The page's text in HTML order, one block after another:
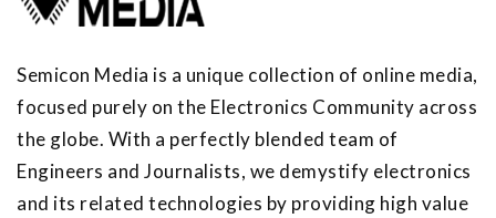
Semicon Media is a unique collection of online media,
focused purely on the Electronics Community across
the globe. With a perfectly blended team of
Engineers and Journalists, we demystify electronics
and its related technologies by providing high value